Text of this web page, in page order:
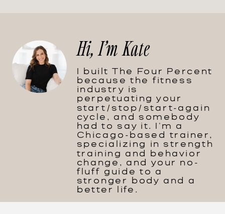
I built The Four Percent
because the fitness
industry is
perpetuating your
start/stop/start-again
cycle, and somebody
had to say it. I'm a
Chicago-based trainer,
specializing in strength
training and behavior
change, and your no-
fluff guide to a
stronger body and a
better life.
Hi, I'm Kate